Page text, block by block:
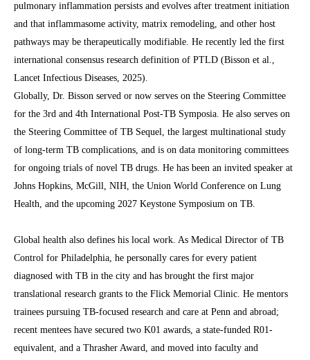
pulmonary inflammation persists and evolves after treatment initiation
and that inflammasome activity, matrix remodeling, and other host
pathways may be therapeutically modifiable. He recently led the first
international consensus research definition of PTLD (Bisson et al.,
Lancet Infectious Diseases, 2025).
Globally, Dr. Bisson served or now serves on the Steering Committee
for the 3rd and 4th International Post-TB Symposia. He also serves on
the Steering Committee of TB Sequel, the largest multinational study
of long-term TB complications, and is on data monitoring committees
for ongoing trials of novel TB drugs. He has been an invited speaker at
Johns Hopkins, McGill, NIH, the Union World Conference on Lung
Health, and the upcoming 2027 Keystone Symposium on TB.
Global health also defines his local work. As Medical Director of TB
Control for Philadelphia, he personally cares for every patient
diagnosed with TB in the city and has brought the first major
translational research grants to the Flick Memorial Clinic. He mentors
trainees pursuing TB-focused research and care at Penn and abroad;
recent mentees have secured two K01 awards, a state-funded R01-
equivalent, and a Thrasher Award, and moved into faculty and